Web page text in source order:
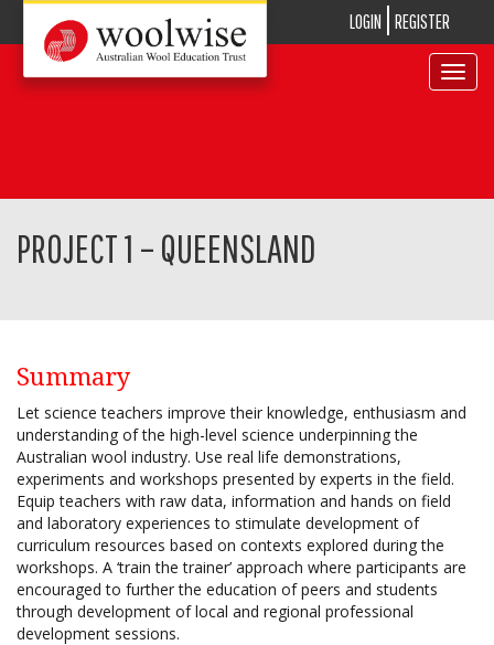
LOGIN REGISTER
Toggle
PROJECT 1 – QUEENSLAND
Summary
Let science teachers improve their knowledge, enthusiasm and
understanding of the high-level science underpinning the
Australian wool industry. Use real life demonstrations,
experiments and workshops presented by experts in the field.
Equip teachers with raw data, information and hands on field
and laboratory experiences to stimulate development of
curriculum resources based on contexts explored during the
workshops. A ‘train the trainer’ approach where participants are
encouraged to further the education of peers and students
through development of local and regional professional
development sessions.